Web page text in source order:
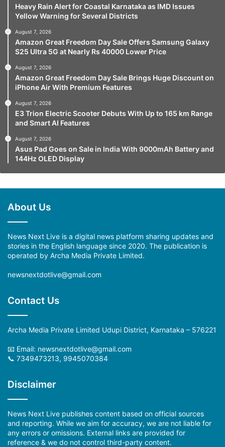
Heavy Rain Alert for Coastal Karnataka as IMD Issues
Yellow Warning for Several Districts
August 7, 2026
Amazon Great Freedom Day Sale Offers Samsung Galaxy
S25 Ultra 5G at Nearly Rs 40000 Lower Price
August 7, 2026
Amazon Great Freedom Day Sale Brings Huge Discount on
iPhone Air With Premium Features
August 7, 2026
E3 Trion Electric Scooter Debuts With Up to 165 km Range
and Smart AI Features
August 7, 2026
Asus Pad Goes on Sale in India With 9000mAh Battery and
144Hz OLED Display
About Us
News Next Live is a digital news platform sharing updates and
stories in the English language since 2020. The publication is
operated by Archa Media Private Limited.
newsnextdotlive@gmail.com
Contact Us
Archa Media Private Limited Udupi District, Karnataka – 576221
📧 Email: newsnextdotlive@gmail.com
📞 7349473213, 9945070384
Disclaimer
News Next Live publishes content based on official sources
and reporting. While we aim for accuracy, we are not liable for
any errors or omissions. External links are provided for
reference & we do not control third-party content.